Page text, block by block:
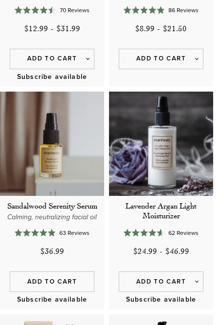
out
70Reviews
$12.99 - $31.99
ADD TO CART
Subscribe available
out
86 Reviews
$8.99 - $21.50
ADD TO CART
Sandalwood Serenity Serum
Calming, neutralizing facial oil
out
63 Reviews
$36.99
ADD TO CART
Subscribe available
Lavender Argan Light
Moisturizer
out
62 Reviews
$24.99 - $46.99
ADD TO CART
Subscribe available